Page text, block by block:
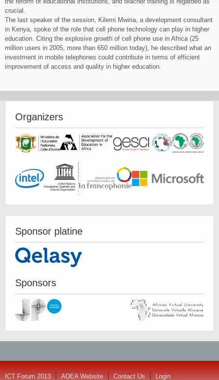
crucial.
The last speaker of the session, Kilemi Mwiria, a development consultant
in Kenya, spoke of the role that cell phone technology can play in higher
education. Citing the explosive growth of cell phone use in Africa (25
million users in 2005, more than 650 million today), he described what an
investment in mobile telephones could contribute in terms of efficient
improvement of access and quality in higher education.
Organizers
Sponsor platine
Sponsors
ICT Forum 2013 ADEA Website Contact Us Login